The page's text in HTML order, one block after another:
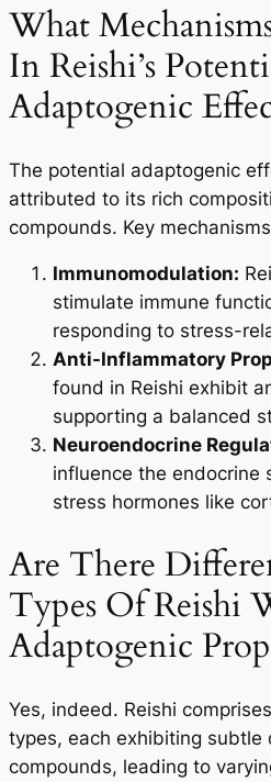
What
In Reishi’s
Adaptogenic
The potential adaptogenic
attributed to its rich
compounds. Key
Immunomodulation:
stimulate immune
responding to stress-
Anti-Inflammatory
found in Reishi exhibit
supporting a balanced
Neuroendocrine
influence the endocrine
stress hormones like
Are There
Types Of Reishi
Adaptogenic
Yes, indeed. Reishi
types, each exhibiting subtle
compounds, leading to